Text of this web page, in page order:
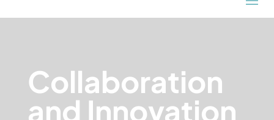
Collaboration
and Innovation